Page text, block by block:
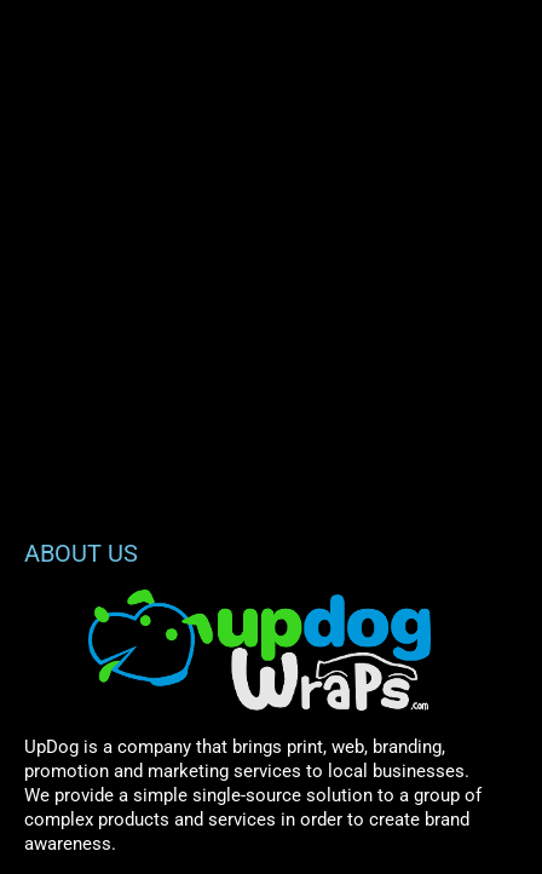
ABOUT US
UpDog is a company that brings print, web, branding,
promotion and marketing services to local businesses.
We provide a simple single-source solution to a group of
complex products and services in order to create brand
awareness.